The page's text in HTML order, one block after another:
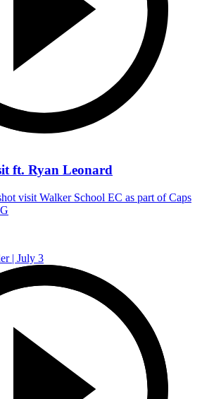
ft. Ryan Leonard
visit Walker School EC as part of Caps